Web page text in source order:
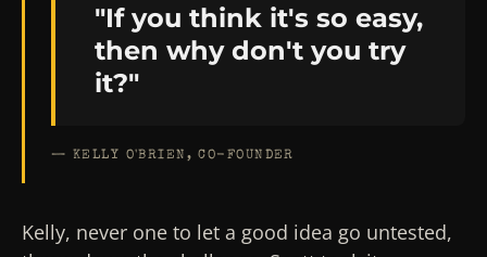
"If you think it's so easy,
then why don't you try
it?"
— KELLY O'BRIEN, CO-FOUNDER
Kelly, never one to let a good idea go untested,